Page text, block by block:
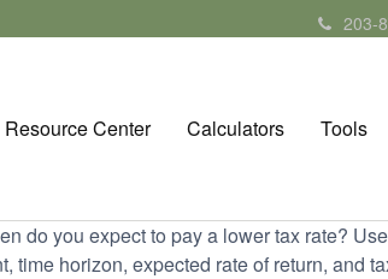
203-
Resource Center Calculators Tools
do you expect to pay a lower tax rate?
horizon, expected rate of return, and